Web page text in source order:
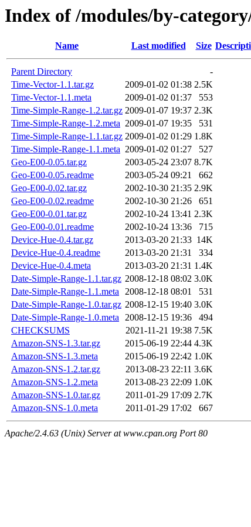
Index of /modules/by-
Name Last modified Size
Parent Directory
-
Time-Vector-1.1.tar.gz
2009-01-02 01:38 2.5K
Time-Vector-1.1.meta
2009-01-02 01:37
553
Time-Simple-Range-1.2.tar.gz 2009-01-07 19:37 2.3K
Time-Simple-Range-1.2.meta 2009-01-07 19:35
531
Time-Simple-Range-1.1.tar.gz 2009-01-02 01:29 1.8K
Time-Simple-Range-1.1.meta 2009-01-02 01:27
527
Geo-E00-0.05.tar.gz
2003-05-24 23:07 8.7K
Geo-E00-0.05.readme
2003-05-24 09:21
662
Geo-E00-0.02.tar.gz
2002-10-30 21:35 2.9K
Geo-E00-0.02.readme
2002-10-30 21:26
651
Geo-E00-0.01.tar.gz
2002-10-24 13:41 2.3K
Geo-E00-0.01.readme
2002-10-24 13:36
715
Device-Hue-0.4.tar.gz
2013-03-20 21:33 14K
Device-Hue-0.4.readme
2013-03-20 21:31
334
Device-Hue-0.4.meta
2013-03-20 21:31 1.4K
Date-Simple-Range-1.1.tar.gz 2008-12-18 08:02 3.0K
Date-Simple-Range-1.1.meta 2008-12-18 08:01
531
Date-Simple-Range-1.0.tar.gz 2008-12-15 19:40 3.0K
Date-Simple-Range-1.0.meta 2008-12-15 19:36
494
CHECKSUMS
2021-11-21 19:38 7.5K
Amazon-SNS-1.3.tar.gz
2015-06-19 22:44 4.3K
Amazon-SNS-1.3.meta
2015-06-19 22:42 1.0K
Amazon-SNS-1.2.tar.gz
2013-08-23 22:11 3.6K
Amazon-SNS-1.2.meta
2013-08-23 22:09 1.0K
Amazon-SNS-1.0.tar.gz
2011-01-29 17:09 2.7K
Amazon-SNS-1.0.meta
2011-01-29 17:02 667
Apache/2.4.63 (Unix) Server at www.cpan.org Port 80